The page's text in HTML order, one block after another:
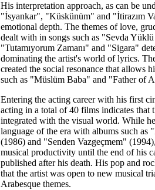
His interpretation approach, as can be
"İsyankar", "Küskünüm" and "İtirazım
emotional depth. The themes of love,
dealt with in songs such as "Sevda
"Tutamıyorum Zamanı" and "Sigara"
dominating the artist's world of lyrics.
created the social resonance that allows
such as "Müslüm Baba" and "Father of
Entering the acting career with his first
acting in a total of 40 films indicates that
integrated with the visual world. While
language of the era with albums such
(1986) and "Senden Vazgeçmem"
musical productivity until the end of his
published after his death. His pop and
that the artist was open to new musical
Arabesque themes.